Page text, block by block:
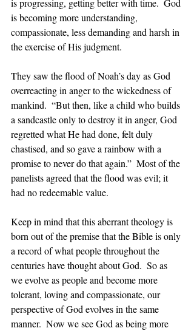
is progressing, getting better with time.  God
is becoming more understanding,
compassionate, less demanding and harsh in
the exercise of His judgment.
They saw the flood of Noah’s day as God
overreacting in anger to the wickedness of
mankind.  “But then, like a child who builds
a sandcastle only to destroy it in anger, God
regretted what He had done, felt duly
chastised, and so gave a rainbow with a
promise to never do that again.”  Most of the
panelists agreed that the flood was evil; it
had no redeemable value.
Keep in mind that this aberrant theology is
born out of the premise that the Bible is only
a record of what people throughout the
centuries have thought about God.  So as
we evolve as people and become more
tolerant, loving and compassionate, our
perspective of God evolves in the same
manner.  Now we see God as being more